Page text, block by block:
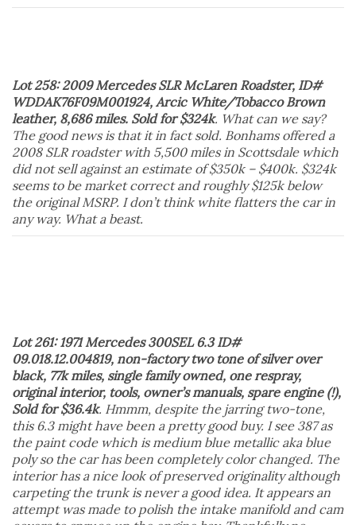
Lot 258: 2009 Mercedes SLR McLaren Roadster, ID#
WDDAK76F09M001924, Arcic White/Tobacco Brown
leather, 8,686 miles. Sold for $324k. What can we say?
The good news is that it in fact sold. Bonhams offered a
2008 SLR roadster with 5,500 miles in Scottsdale which
did not sell against an estimate of $350k – $400k. $324k
seems to be market correct and roughly $125k below
the original MSRP. I don’t think white flatters the car in
any way. What a beast.
Lot 261: 1971 Mercedes 300SEL 6.3 ID#
09.018.12.004819, non-factory two tone of silver over
black, 77k miles, single family owned, one respray,
original interior, tools, owner’s manuals, spare engine (!),
Sold for $36.4k. Hmmm, despite the jarring two-tone,
this 6.3 might have been a pretty good buy. I see 387 as
the paint code which is medium blue metallic aka blue
poly so the car has been completely color changed. The
interior has a nice look of preserved originality although
carpeting the trunk is never a good idea. It appears an
attempt was made to polish the intake manifold and cam